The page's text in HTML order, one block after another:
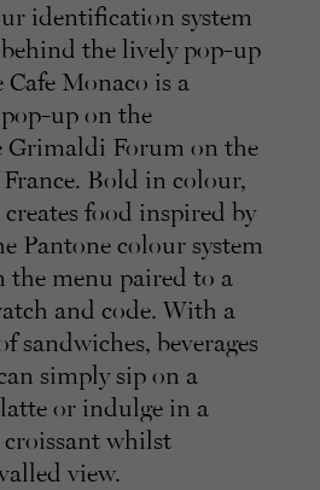
identification system
the lively pop-up
Cafe Monaco is a
up on the
Grimaldi Forum on the
Bold in colour,
food inspired by
Pantone colour system
the menu paired to a
and code. With a
sandwiches, beverages
simply sip on a
or indulge in a
whilst
view.